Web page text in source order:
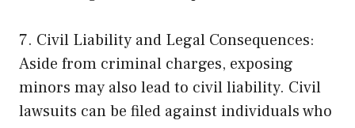
7. Civil Liability and Legal Consequences:
Aside from criminal charges, exposing
minors may also lead to civil liability. Civil
lawsuits can be filed against individuals who